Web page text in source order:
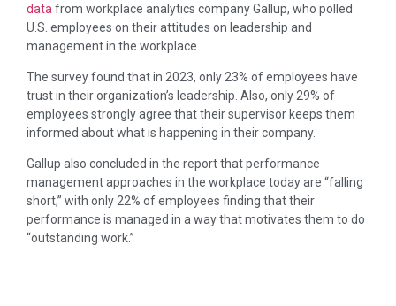
data from workplace analytics company Gallup, who polled
U.S. employees on their attitudes on leadership and
management in the workplace.
The survey found that in 2023, only 23% of employees have
trust in their organization’s leadership. Also, only 29% of
employees strongly agree that their supervisor keeps them
informed about what is happening in their company.
Gallup also concluded in the report that performance
management approaches in the workplace today are “falling
short,” with only 22% of employees finding that their
performance is managed in a way that motivates them to do
“outstanding work.”